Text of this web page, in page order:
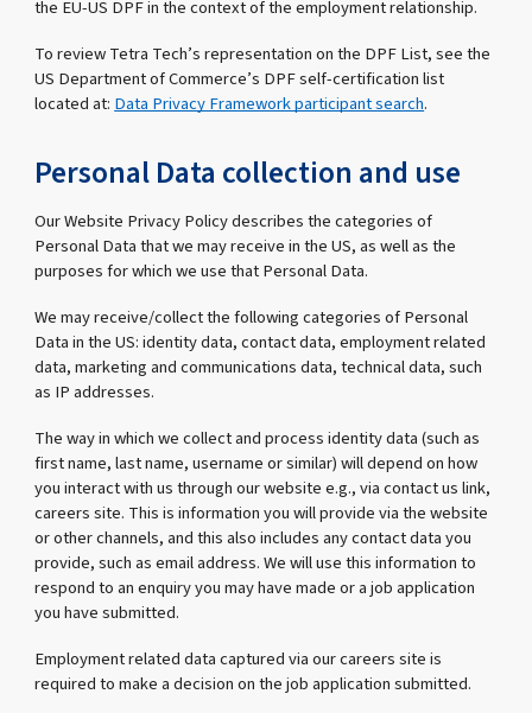
the EU-US DPF in the context of the employment relationship.
To review Tetra Tech’s representation on the DPF List, see the
US Department of Commerce’s DPF self-certification list
located at: Data Privacy Framework participant search.
Personal Data collection and use
Our Website Privacy Policy describes the categories of
Personal Data that we may receive in the US, as well as the
purposes for which we use that Personal Data.
We may receive/collect the following categories of Personal
Data in the US: identity data, contact data, employment related
data, marketing and communications data, technical data, such
as IP addresses.
The way in which we collect and process identity data (such as
first name, last name, username or similar) will depend on how
you interact with us through our website e.g., via contact us link,
careers site. This is information you will provide via the website
or other channels, and this also includes any contact data you
provide, such as email address. We will use this information to
respond to an enquiry you may have made or a job application
you have submitted.
Employment related data captured via our careers site is
required to make a decision on the job application submitted.